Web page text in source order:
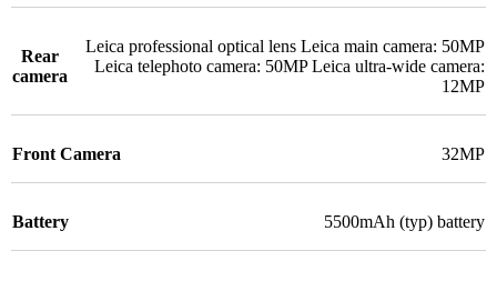
Rear
camera
Leica professional optical lens Leica main camera: 50MP
Leica telephoto camera: 50MP Leica ultra-wide camera:
12MP
Front Camera 32MP
Battery 5500mAh (typ) battery